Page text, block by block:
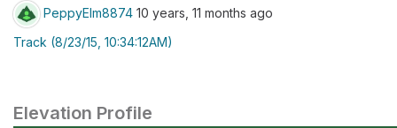
PeppyElm8874 10 years, 11 months ago
Track (8/23/15, 10:34:12AM)
Elevation Profile